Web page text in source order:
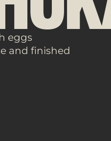
eggs
and finished